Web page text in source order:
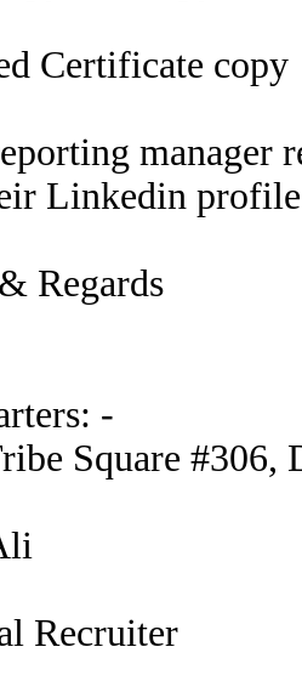
Certificate copy
manager
Linkedin profile
Regards
-
Square #306,
Recruiter